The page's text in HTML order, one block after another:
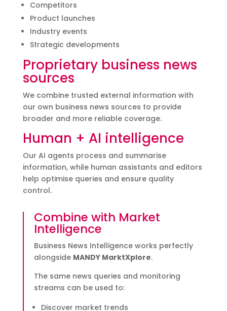
Competitors
Product launches
Industry events
Strategic developments
Proprietary business news
sources
We combine trusted external information with
our own business news sources to provide
broader and more reliable coverage.
Human + AI intelligence
Our AI agents process and summarise
information, while human assistants and editors
help optimise queries and ensure quality
control.
Combine with Market
Intelligence
Business News Intelligence works perfectly
alongside MANDY MarktXplore.
The same news queries and monitoring
streams can be used to:
Discover market trends